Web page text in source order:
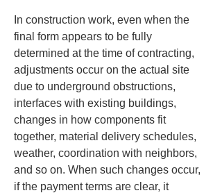
In construction work, even when the
final form appears to be fully
determined at the time of contracting,
adjustments occur on the actual site
due to underground obstructions,
interfaces with existing buildings,
changes in how components fit
together, material delivery schedules,
weather, coordination with neighbors,
and so on. When such changes occur,
if the payment terms are clear, it